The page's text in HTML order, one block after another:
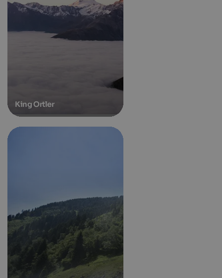
King Ortler